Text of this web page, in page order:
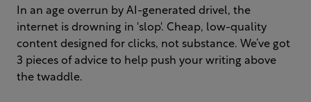
In an age overrun by AI-generated drivel, the
internet is drowning in 'slop'. Cheap, low-quality
content designed for clicks, not substance. We’ve got
3 pieces of advice to help push your writing above
the twaddle.